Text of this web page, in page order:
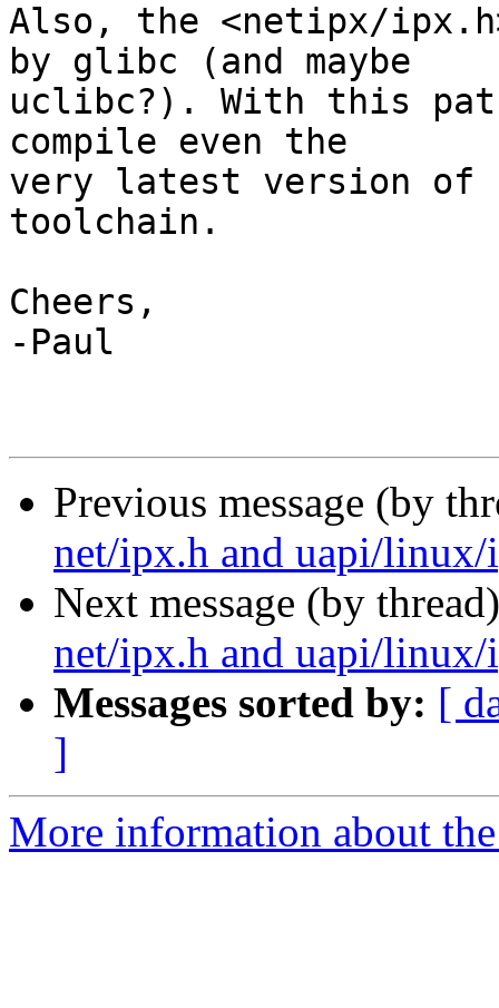
Also, the <netipx/
by glibc (and maybe
uclibc?). With this
compile even the
very latest version of
toolchain.
Cheers,
-Paul
Previous message (by
net/ipx.h and uapi/linux/
Next message (by
net/ipx.h and uapi/linux/
Messages sorted by: [
]
More information about